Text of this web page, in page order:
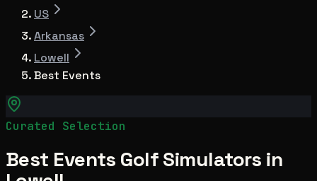
US
Arkansas
Lowell
Best Events
Curated Selection
Best Events Golf Simulators in